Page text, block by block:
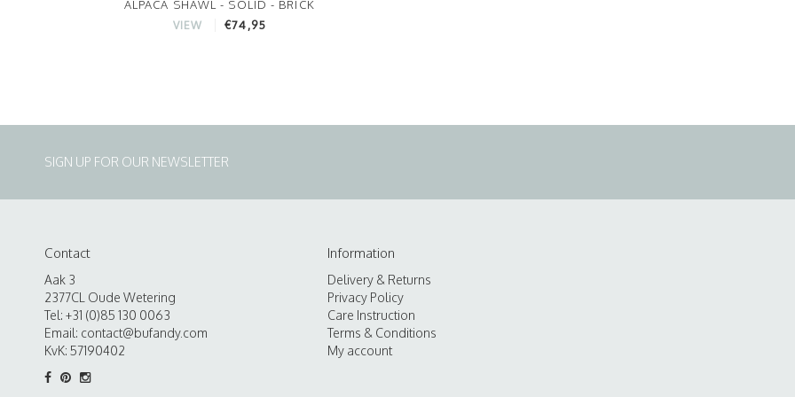
ALPACA SHAWL - SOLID - BRICK
VIEW €74,95
SIGN UP FOR OUR NEWSLETTER
Contact
Aak 3
2377CL Oude Wetering
Tel: +31 (0)85 130 0063
Email: contact@bufandy.com
KvK: 57190402
Information
Delivery & Returns
Privacy Policy
Care Instruction
Terms & Conditions
My account